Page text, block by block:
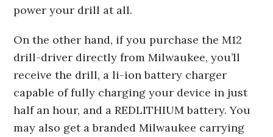
power your drill at all.
On the other hand, if you purchase the M12
drill-driver directly from Milwaukee, you’ll
receive the drill, a li-ion battery charger
capable of fully charging your device in just
half an hour, and a REDLITHIUM battery. You
may also get a branded Milwaukee carrying